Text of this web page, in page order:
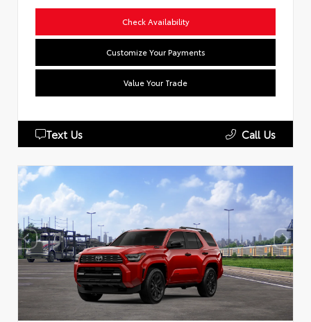
Check Availability
Customize Your Payments
Value Your Trade
Text Us Call Us